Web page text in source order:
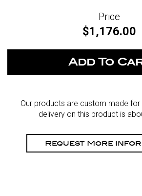
Price
$1,176.00
Our products are custom made
delivery on this product is
Request More